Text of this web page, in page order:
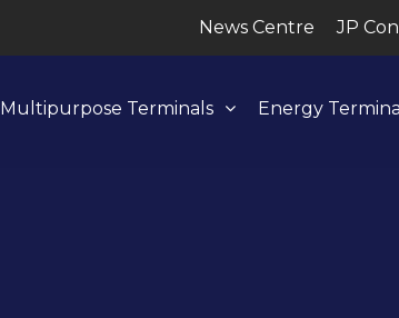
News Centre JP
Multipurpose Terminals Energy